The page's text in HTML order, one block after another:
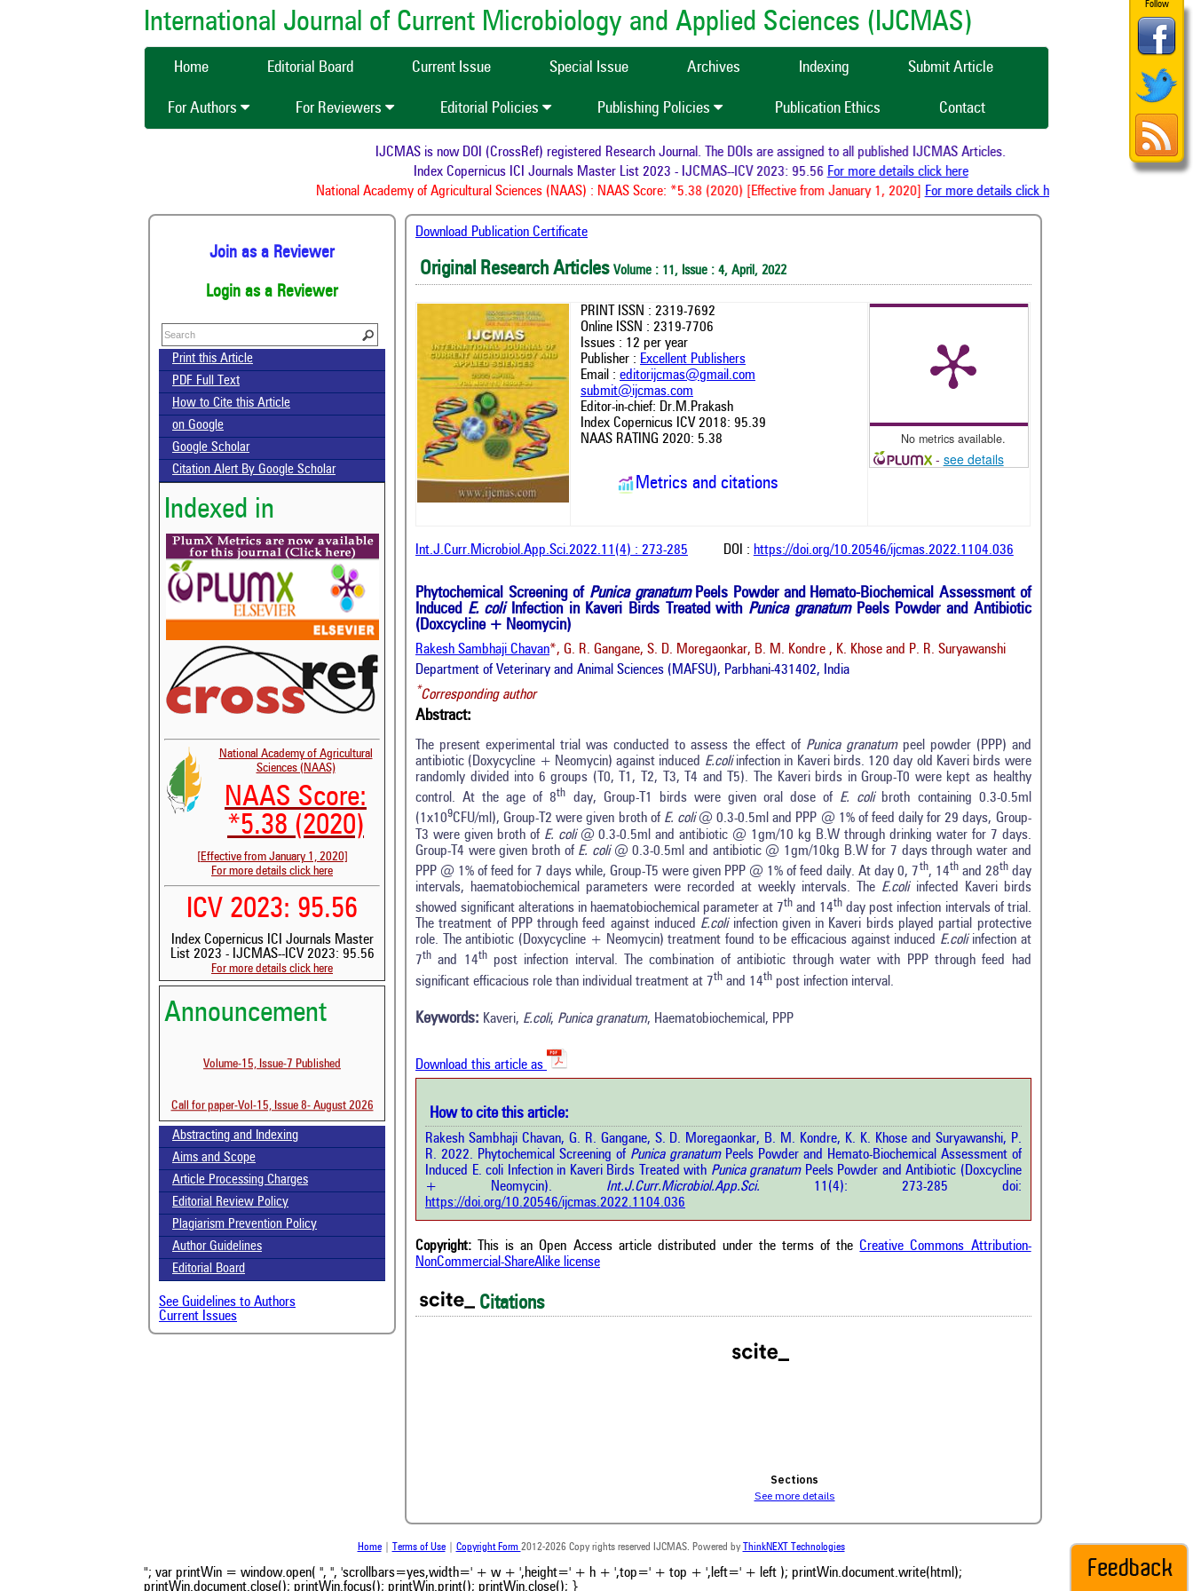
Follow
International Journal of Current Microbiology and Applied Sciences (IJCMAS)
Home Editorial Board Current Issue Special Issue Archives Indexing Submit Article
For Authors For Reviewers Editorial Policies Publishing Policies Publication Ethics Contact
IJCMAS is now DOI (CrossRef) registered Research Journal. The DOIs are assigned to all published IJCMAS Articles.
Index Copernicus ICI Journals Master List 2023 - IJCMAS--ICV 2023: 95.56For more details click here
National Academy of Agricultural Sciences (NAAS) : NAAS Score: *5.38 (2020) [Effective from January 1, 2020]For more details click here
Join as a Reviewer
Login as a Reviewer
Print this Article
PDF Full Text
How to Cite this Article
on Google
Google Scholar
Citation Alert By Google Scholar
Indexed in
National Academy of Agricultural
Sciences (NAAS)
NAAS Score:
*5.38 (2020)
[Effective from January 1, 2020]
For more details click here
ICV 2023: 95.56
Index Copernicus ICI Journals Master
List 2023 - IJCMAS--ICV 2023: 95.56
For more details click here
Announcement
Volume-15, Issue-7 Published
Call for paper-Vol-15, Issue 8- August 2026
Abstracting and Indexing
Aims and Scope
Article Processing Charges
Editorial Review Policy
Plagiarism Prevention Policy
Author Guidelines
Editorial Board
See Guidelines to Authors
Current Issues
Download Publication Certificate
Original Research Articles Volume : 11, Issue : 4, April, 2022
PRINT ISSN : 2319-7692
Online ISSN : 2319-7706
Issues : 12 per year
Publisher : Excellent Publishers
Email : editorijcmas@gmail.com
submit@ijcmas.com
Editor-in-chief: Dr.M.Prakash
Index Copernicus ICV 2018: 95.39
NAAS RATING 2020: 5.38
Metrics and citations
No metrics available.
- see details
Int.J.Curr.Microbiol.App.Sci.2022.11(4) : 273-285 DOI : https://doi.org/10.20546/ijcmas.2022.1104.036
Phytochemical Screening of Punica granatumPeels Powder and Hemato-Biochemical Assessment of
Induced E. coli Infection in Kaveri Birds Treated with Punica granatumPeels Powder and Antibiotic
(Doxcycline + Neomycin)
Rakesh Sambhaji Chavan*, G. R. Gangane, S. D. Moregaonkar, B. M. Kondre , K. Khose and P. R. Suryawanshi
Department of Veterinary and Animal Sciences (MAFSU), Parbhani-431402, India
*Corresponding author
Abstract:
The present experimental trial was conducted to assess the effect of Punica granatumpeel powder (PPP) and
antibiotic (Doxycycline + Neomycin) against induced E.coliinfection in Kaveri birds. 120 day old Kaveri birds were
randomly divided into 6 groups (T0, T1, T2, T3, T4 and T5). The Kaveri birds in Group-T0 were kept as healthy
control. At the age of 8th day, Group-T1 birds were given oral dose of E. colibroth containing 0.3-0.5ml
(1x109CFU/ml), Group-T2 were given broth of E. coli@ 0.3-0.5ml and PPP @ 1% of feed daily for 29 days, Group-
T3 were given broth of E. coli@ 0.3-0.5ml and antibiotic @ 1gm/10 kg B.W through drinking water for 7 days.
Group-T4 were given broth of E. coli@ 0.3-0.5ml and antibiotic @ 1gm/10kg B.W for 7 days through water and
PPP @ 1% of feed for 7 days while, Group-T5 were given PPP @ 1% of feed daily. At day 0, 7th, 14thand 28thday
intervals, haematobiochemical parameters were recorded at weekly intervals. The E.coliinfected Kaveri birds
showed significant alterations in haematobiochemical parameter at 7th and 14th day post infection intervals of trial.
The treatment of PPP through feed against induced E.coli infection given in Kaveri birds played partial protective
role. The antibiotic (Doxycycline + Neomycin) treatment found to be efficacious against induced E.coliinfection at
7th and 14thpost infection interval. The combination of antibiotic through water with PPP through feed had
significant efficacious role than individual treatment at 7th and 14th post infection interval.
Keywords: Kaveri, E.coli, Punica granatum, Haematobiochemical, PPP
Download this article as
How to cite this article:
Rakesh Sambhaji Chavan, G. R. Gangane, S. D. Moregaonkar, B. M. Kondre, K. K. Khose and Suryawanshi, P.
R. 2022. Phytochemical Screening of Punica granatumPeels Powder and Hemato-Biochemical Assessment of
Induced E. coli Infection in Kaveri Birds Treated with Punica granatumPeels Powder and Antibiotic (Doxcycline
+ Neomycin). Int.J.Curr.Microbiol.App.Sci. 11(4): 273-285 doi:
https://doi.org/10.20546/ijcmas.2022.1104.036
Copyright: This is an Open Access article distributed under the terms of theCreative Commons Attribution-
NonCommercial-ShareAlike license
Citations
Supporting
Contrasting
See how this article has been cited at
Scite shows how a scientific paper has
been cited by providing the context of
the citation, a classification describing
whether it supports, mentions, or
contrasts the cited claim, and a label
indicating in which section the citation
Sections
See more details
Intro
0
Results
See how this article has been
cited atscite.ai
Scite shows how a scientific paper
has been cited by providing the
classification describing whether it
supports, mentions, or contrasts
the cited claim, and a label
Home| Terms of Use| Copyright Form 2012-2026 Copy rights reserved IJCMAS. Powered by ThinkNEXT Technologies
"; var printWin = window.open( '', '', 'scrollbars=yes,width=' + w + ',height=' + h + ',top=' + top + ',left=' + left ); printWin.document.write(html);
printWin.document.close(); printWin.focus(); printWin.print(); printWin.close(); }